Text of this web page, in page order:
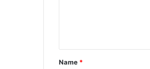
t
*
Name *